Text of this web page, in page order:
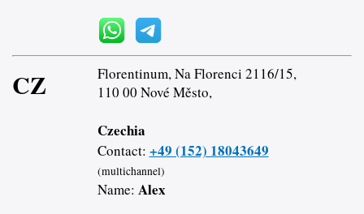
CZ
Florentinum, Na Florenci 2116/15,
110 00 Nové Město,
Czechia
Contact: +49 (152) 18043649
(multichannel)
Name: Alex